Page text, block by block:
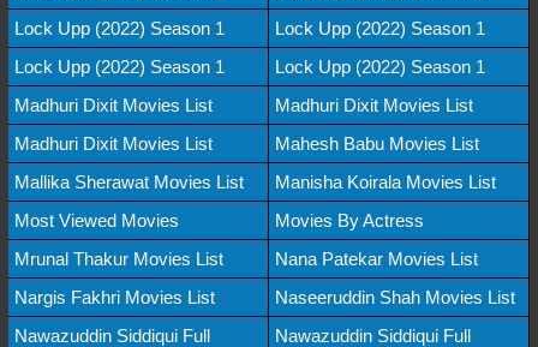
Lock Upp (2022) Season 1
Lock Upp (2022) Season 1
Lock Upp (2022) Season 1
Lock Upp (2022) Season 1
Madhuri Dixit Movies List
Madhuri Dixit Movies List
Madhuri Dixit Movies List
Mahesh Babu Movies List
Mallika Sherawat Movies List
Manisha Koirala Movies List
Most Viewed Movies
Movies By Actress
Mrunal Thakur Movies List
Nana Patekar Movies List
Nargis Fakhri Movies List
Naseeruddin Shah Movies List
Nawazuddin Siddiqui Full
Nawazuddin Siddiqui Full